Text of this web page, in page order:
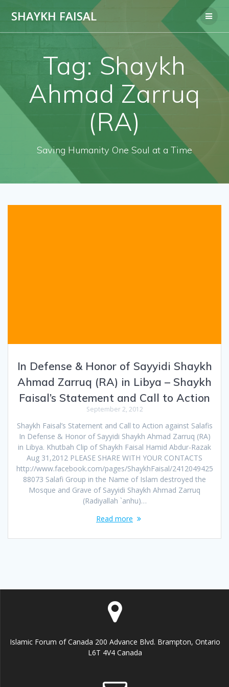
SHAYKH FAISAL
Tag: Shaykh
Ahmad Zarruq
(RA)
Saving Humanity One Soul at a Time
In Defense & Honor of Sayyidi Shaykh
Ahmad Zarruq (RA) in Libya – Shaykh
Faisal’s Statement and Call to Action
September 2, 2012
Shaykh Faisal’s Statement and Call to Action against Salafis
In Defense & Honor of Sayyidi Shaykh Ahmad Zarruq (RA)
in Libya. Khutbah Clip of Shaykh Faisal Hamid Abdur-Razak
Aug 31,2012 PLEASE SHARE WITH YOUR CONTACTS
http://www.facebook.com/pages/ShaykhFaisal/2412049425
88073 Salafi Group in the Name of Islam destroyed the
Mosque and Grave of Sayyidi Shaykh Ahmad Zarruq
(Radiyallah `anhu)…
Read more
Islamic Forum of Canada 200 Advance Blvd. Brampton, Ontario
L6T 4V4 Canada